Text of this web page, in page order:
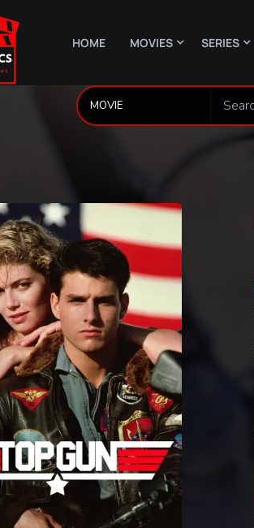
HOME MOVIES SERIES